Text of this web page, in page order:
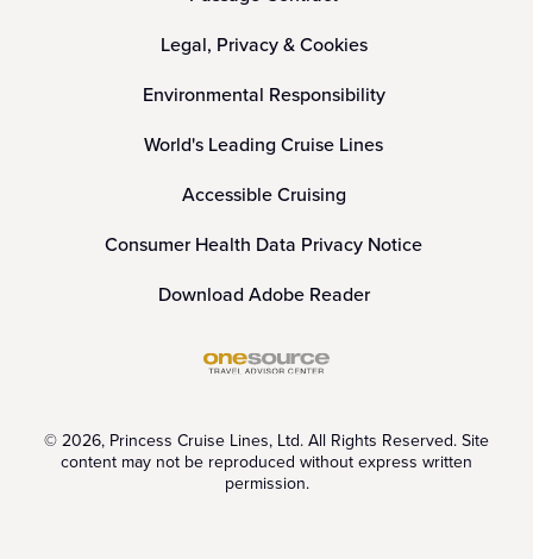
Legal, Privacy & Cookies
Environmental Responsibility
World's Leading Cruise Lines
Accessible Cruising
Consumer Health Data Privacy Notice
Download Adobe Reader
© 2026, Princess Cruise Lines, Ltd. All Rights Reserved. Site
content may not be reproduced without express written
permission.